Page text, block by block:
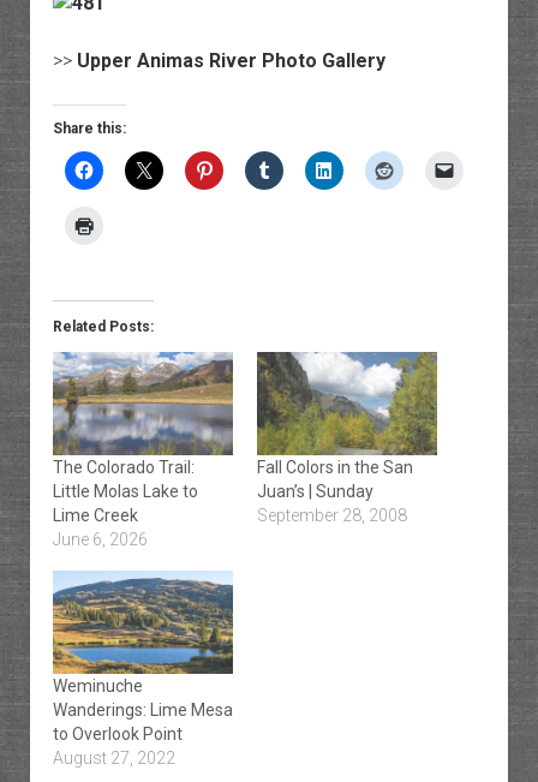
>> Upper Animas River Photo Gallery
Share this:
Related Posts:
The Colorado Trail:
Little Molas Lake to
Lime Creek
June 6, 2026
Fall Colors in the San
Juan’s | Sunday
September 28, 2008
Weminuche
Wanderings: Lime Mesa
to Overlook Point
August 27, 2022